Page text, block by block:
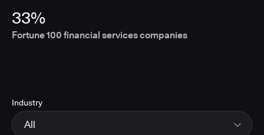
33%
Fortune 100 financial services companies
Industry
All